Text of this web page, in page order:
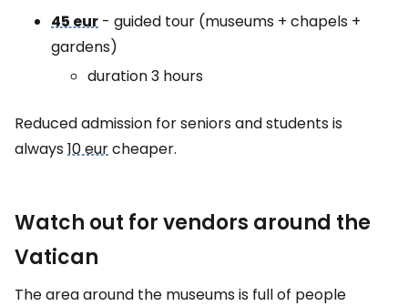
45 eur - guided tour (museums + chapels +
gardens)
duration 3 hours
Reduced admission for seniors and students is
always10 eurcheaper.
Watch out for vendors around the
Vatican
The area around the museums is full of people